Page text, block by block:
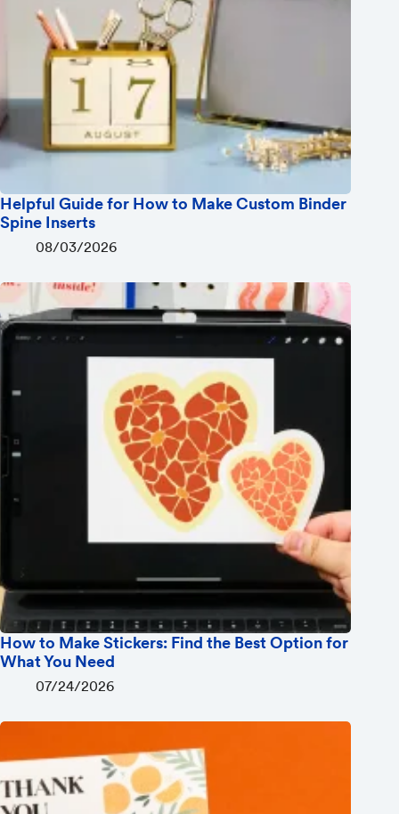
Helpful Guide for How to Make Custom Binder
Spine Inserts
08/03/2026
How to Make Stickers: Find the Best Option for
What You Need
07/24/2026